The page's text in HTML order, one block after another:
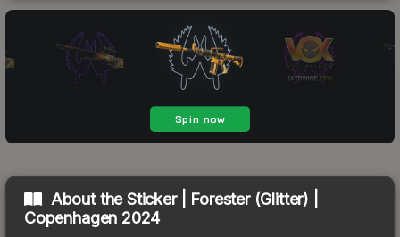
About theSticker | Forester (Glitter) |
Copenhagen 2024